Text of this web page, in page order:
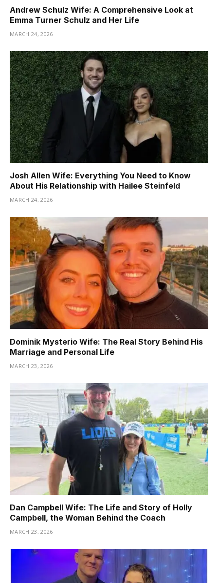
Andrew Schulz Wife: A Comprehensive Look at
Emma Turner Schulz and Her Life
MARCH 24, 2026
Josh Allen Wife: Everything You Need to Know
About His Relationship with Hailee Steinfeld
MARCH 24, 2026
Dominik Mysterio Wife: The Real Story Behind His
Marriage and Personal Life
MARCH 23, 2026
Dan Campbell Wife: The Life and Story of Holly
Campbell, the Woman Behind the Coach
MARCH 23, 2026